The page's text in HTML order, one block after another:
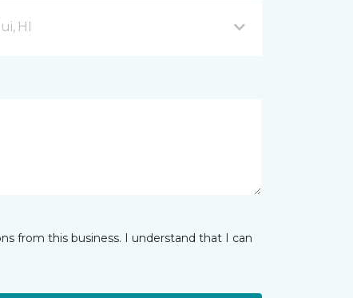
HI
from this business. I understand that I can